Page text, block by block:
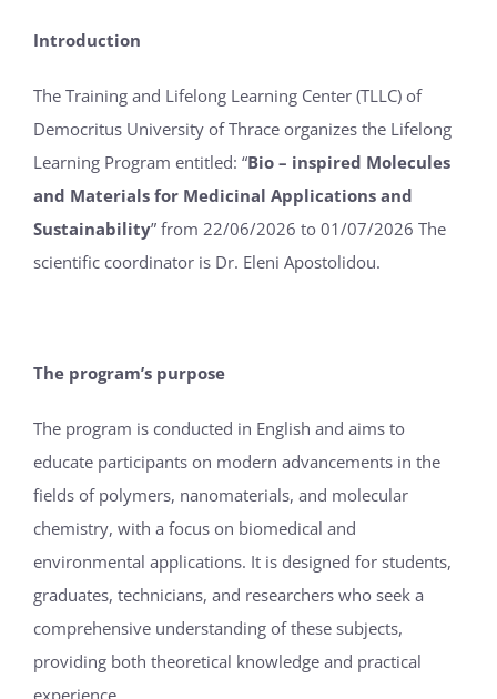
Introduction
The Training and Lifelong Learning Center (TLLC) of
Democritus University of Thrace organizes the Lifelong
Learning Program entitled: “Bio – inspired Molecules
and Materials for Medicinal Applications and
Sustainability” from 22/06/2026 to 01/07/2026 The
scientific coordinator is Dr. Eleni Apostolidou.
The program’s purpose
The program is conducted in English and aims to
educate participants on modern advancements in the
fields of polymers, nanomaterials, and molecular
chemistry, with a focus on biomedical and
environmental applications. It is designed for students,
graduates, technicians, and researchers who seek a
comprehensive understanding of these subjects,
providing both theoretical knowledge and practical
experience.